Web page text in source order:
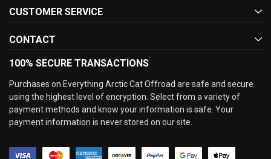
CUSTOMER SERVICE
CONTACT
100% SECURE TRANSACTIONS
Purchases on Everything Arctic Cat Offroad are safe and secure
using the highest level of encryption. Select from a variety of
payment methods and know your information is safe. Your
payment information is never stored on our site.